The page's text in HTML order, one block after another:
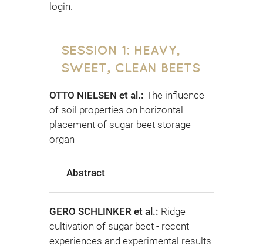
login.
SESSION 1: HEAVY,
SWEET, CLEAN BEETS
OTTO NIELSEN et al.: The influence
of soil properties on horizontal
placement of sugar beet storage
organ
Abstract
GERO SCHLINKER et al.: Ridge
cultivation of sugar beet - recent
experiences and experimental results